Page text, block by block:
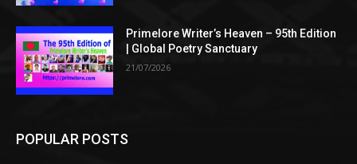
Primelore Writer’s Heaven – 95th Edition
| Global Poetry Sanctuary
21/07/2026
POPULAR POSTS